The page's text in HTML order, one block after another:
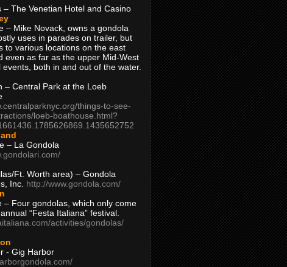
– The Venetian Hotel and Casino
– Mike Novack, owns a gondola
uses in parades on trailer, but
to various locations on the east
even as far as the upper Mid-West
events, both in and out of the water.
– Central Park at the Loeb
things-to-see-
loeb-boathouse.html?
– La Gondola
Ft. Worth area) – Gondola
Inc. http://www.gondola.com/
– Four gondolas, which only come
“Festa Italiana” festival.
activities/gondolas/
- Gig Harbor